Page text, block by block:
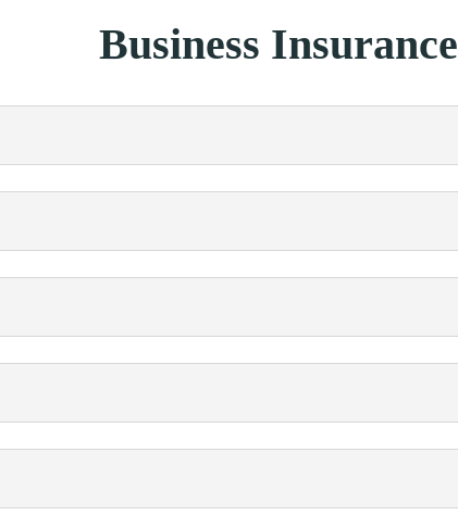
Business Insurance